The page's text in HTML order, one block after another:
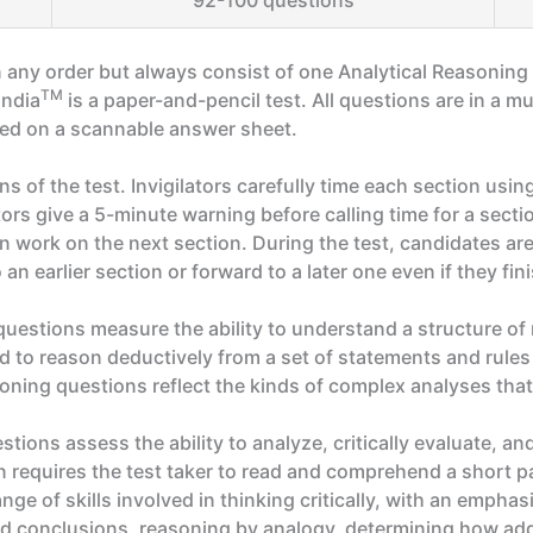
order but always consist of one Analytical
TM is a paper-and-pencil test. All questions are in a
on a scannable answer sheet.
of the test. Invigilators carefully time each section
give a 5-minute warning before calling time for a
work on the next section. During the test, candidates
earlier section or forward to a later one even if they
measure the ability to understand a structure
to reason deductively from a set of statements and
questions reflect the kinds of complex analyses
assess the ability to analyze, critically evaluate,
requires the test taker to read and comprehend a short
of skills involved in thinking critically, with an
conclusions, reasoning by analogy, determining how